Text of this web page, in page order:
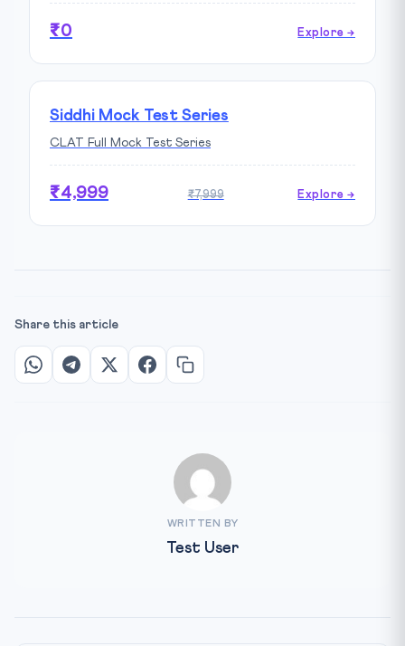
₹0 Explore →
Siddhi Mock Test Series
CLAT Full Mock Test Series
₹4,999 ₹7,999 Explore →
Share this article
WRITTEN BY
Test User